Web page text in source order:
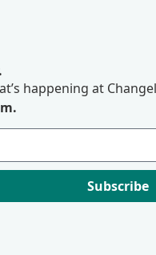
happening at
Subscribe